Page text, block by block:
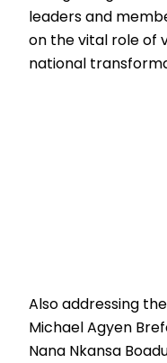
leaders and
on the vital role of
national
Also addressing
Michael Agyen
Nana Nkansa